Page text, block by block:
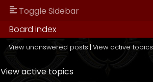
Toggle Sidebar
Board index
View unanswered posts | View active topics
View active topics